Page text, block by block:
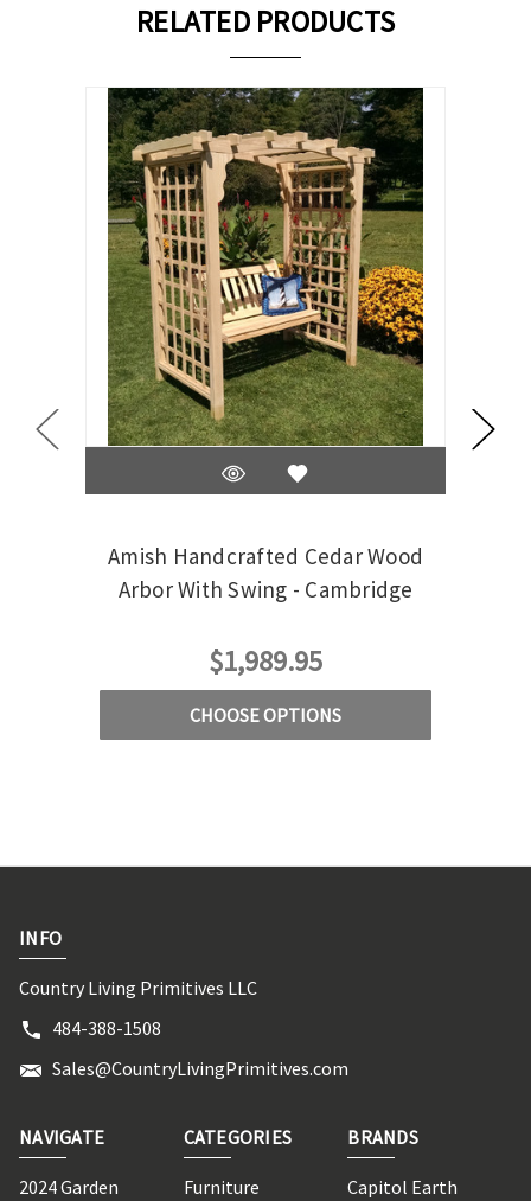
RELATED PRODUCTS
Amish Handcrafted Cedar Wood
Arbor With Swing - Cambridge
$1,989.95
CHOOSE OPTIONS
INFO
Country Living Primitives LLC
484-388-1508
Sales@CountryLivingPrimitives.com
NAVIGATE
2024 Garden
CATEGORIES
Furniture
BRANDS
Capitol Earth